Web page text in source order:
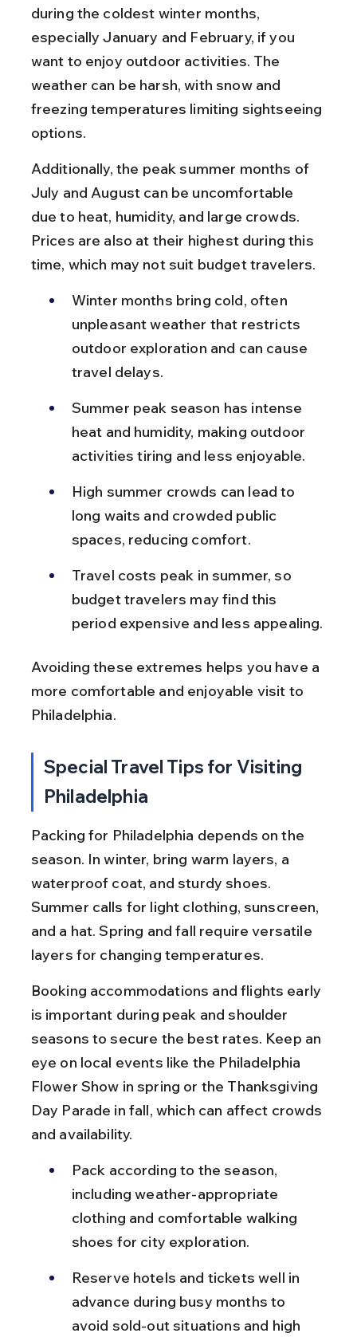
during the coldest winter months,
especially January and February, if you
want to enjoy outdoor activities. The
weather can be harsh, with snow and
freezing temperatures limiting sightseeing
options.
Additionally, the peak summer months of
July and August can be uncomfortable
due to heat, humidity, and large crowds.
Prices are also at their highest during this
time, which may not suit budget travelers.
Winter months bring cold, often
unpleasant weather that restricts
outdoor exploration and can cause
travel delays.
Summer peak season has intense
heat and humidity, making outdoor
activities tiring and less enjoyable.
High summer crowds can lead to
long waits and crowded public
spaces, reducing comfort.
Travel costs peak in summer, so
budget travelers may find this
period expensive and less appealing.
Avoiding these extremes helps you have a
more comfortable and enjoyable visit to
Philadelphia.
Special Travel Tips for Visiting
Philadelphia
Packing for Philadelphia depends on the
season. In winter, bring warm layers, a
waterproof coat, and sturdy shoes.
Summer calls for light clothing, sunscreen,
and a hat. Spring and fall require versatile
layers for changing temperatures.
Booking accommodations and flights early
is important during peak and shoulder
seasons to secure the best rates. Keep an
eye on local events like the Philadelphia
Flower Show in spring or the Thanksgiving
Day Parade in fall, which can affect crowds
and availability.
Pack according to the season,
including weather-appropriate
clothing and comfortable walking
shoes for city exploration.
Reserve hotels and tickets well in
advance during busy months to
avoid sold-out situations and high